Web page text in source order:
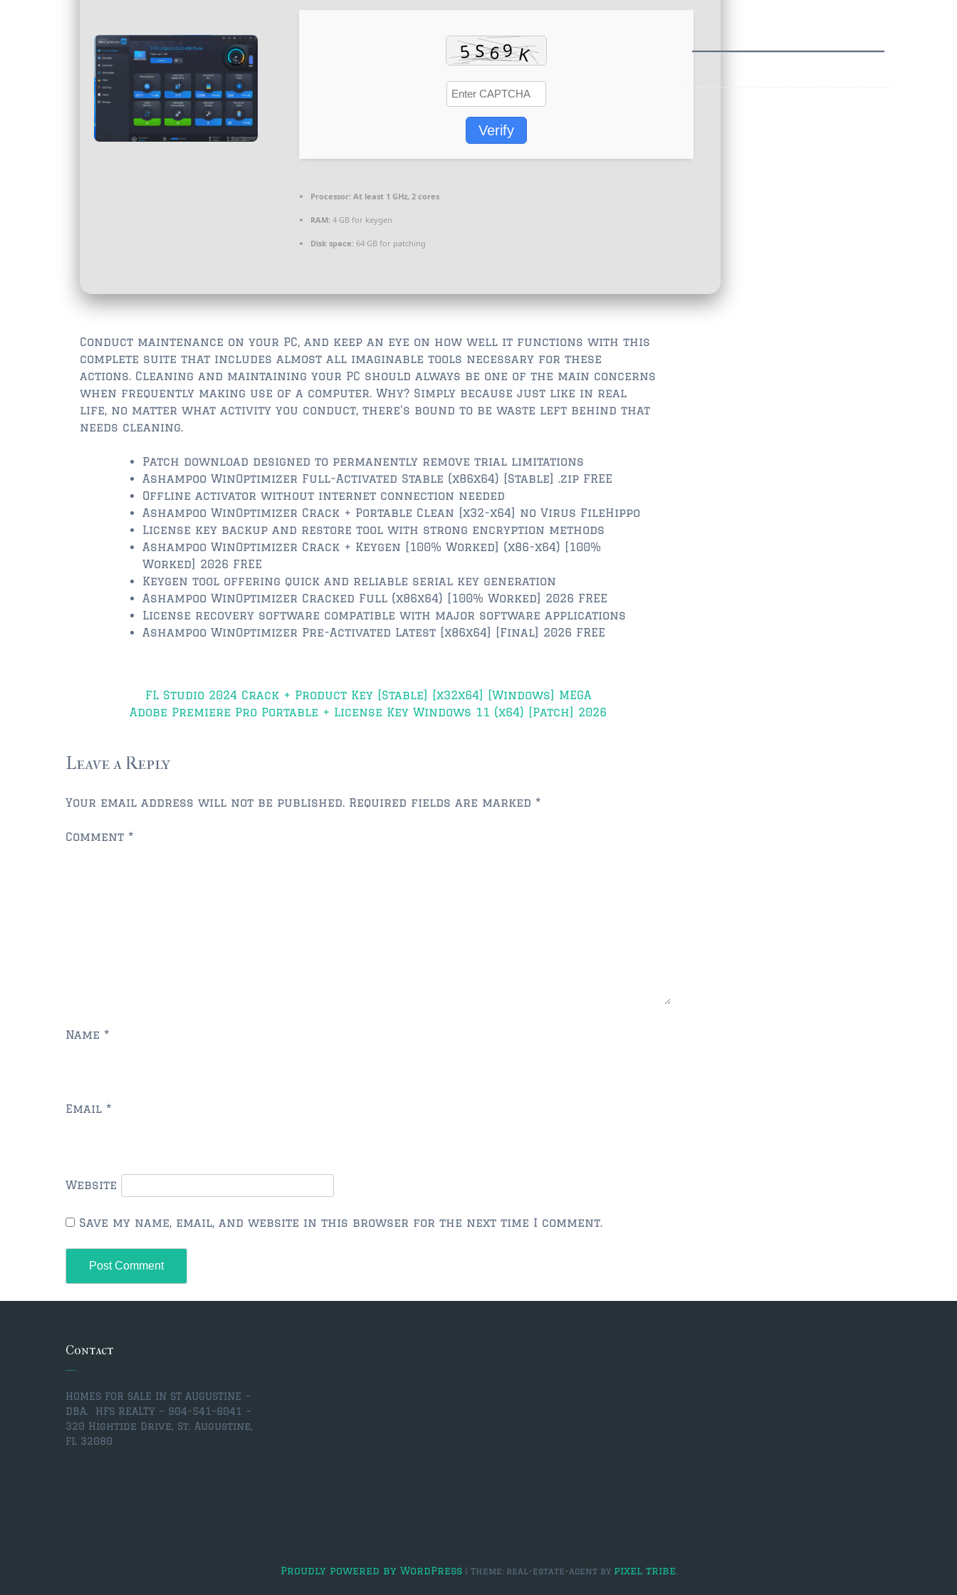
Verify
Processor: At least 1 GHz, 2 cores
RAM: 4 GB for keygen
Disk space: 64 GB for patching
Conduct maintenance on your PC, and keep an eye on how well it functions with this
complete suite that includes almost all imaginable tools necessary for these
actions. Cleaning and maintaining your PC should always be one of the main concerns
when frequently making use of a computer. Why? Simply because just like in real
life, no matter what activity you conduct, there’s bound to be waste left behind that
needs cleaning.
Patch download designed to permanently remove trial limitations
Ashampoo WinOptimizer Full-Activated Stable (x86x64) [Stable] .zip FREE
Offline activator without internet connection needed
Ashampoo WinOptimizer Crack + Portable Clean [x32-x64] no Virus FileHippo
License key backup and restore tool with strong encryption methods
Ashampoo WinOptimizer Crack + Keygen [100% Worked] (x86-x64) [100%
Worked] 2026 FREE
Keygen tool offering quick and reliable serial key generation
Ashampoo WinOptimizer Cracked Full (x86x64) [100% Worked] 2026 FREE
License recovery software compatible with major software applications
Ashampoo WinOptimizer Pre-Activated Latest [x86x64] [Final] 2026 FREE
navigation
FL Studio 2024 Crack + Product Key [Stable] [x32x64] [Windows] MEGA
Adobe Premiere Pro Portable + License Key Windows 11 (x64) [Patch] 2026
Leave a Reply
Your email address will not be published. Required fields are marked *
Comment *
Name *
Email *
Website
Save my name, email, and website in this browser for the next time I comment.
Contact
HOMES FOR SALE IN ST AUGUSTINE –
DBA. HFS REALTY – 904-541-6041 –
320 Hightide Drive, St. Augustine,
FL 32080
Proudly powered by WordPress Theme: real-estate-agent by pixel tribe.